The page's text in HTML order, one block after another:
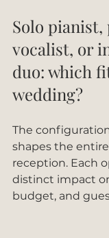
Solo
vocalist, or
duo: which
wedding?
The
shapes the
reception. Each
distinct impact
budget, and